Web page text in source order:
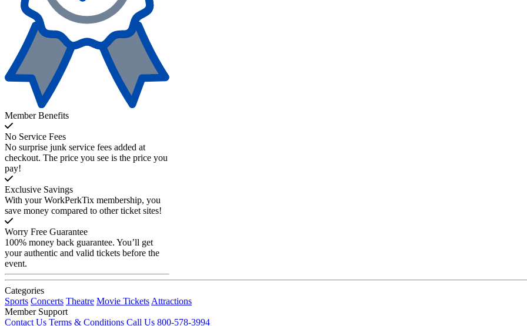
Member Benefits
No Service Fees
No surprise junk service fees added at
checkout. The price you see is the price you
pay!
Exclusive Savings
With your WorkPerkTix membership, you
save money compared to other ticket sites!
Worry Free Guarantee
100% money back guarantee. You’ll get
your authentic and valid tickets before the
event.
Categories
Sports Concerts Theatre Movie Tickets Attractions
Member Support
Contact Us Terms & Conditions Call Us 800-578-3994